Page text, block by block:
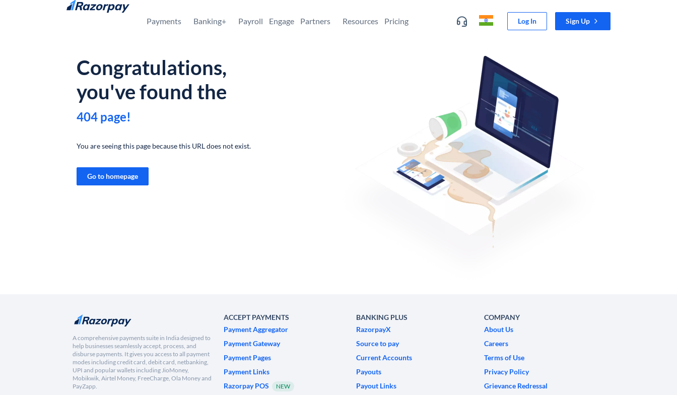
Skip to content
Payments Banking+ Payroll Engage Partners Resources Pricing Log In Sign Up
Congratulations,
you've found the
404 page!
You are seeing this page because this URL does not exist.
Go to homepage
A comprehensive payments suite in India designed to
help businesses seamlessly accept, process, and
disburse payments. It gives you access to all payment
modes including credit card, debit card, netbanking,
UPI and popular wallets including JioMoney,
Mobikwik, Airtel Money, FreeCharge, Ola Money and
PayZapp.
ACCEPT PAYMENTS
Payment Aggregator
Payment Gateway
Payment Pages
Payment Links
Razorpay POS
NEW
BANKING PLUS
RazorpayX
Source to pay
Current Accounts
Payouts
Payout Links
COMPANY
About Us
Careers
Terms of Use
Privacy Policy
Grievance Redressal